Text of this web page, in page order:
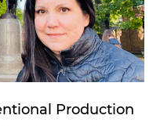
Production